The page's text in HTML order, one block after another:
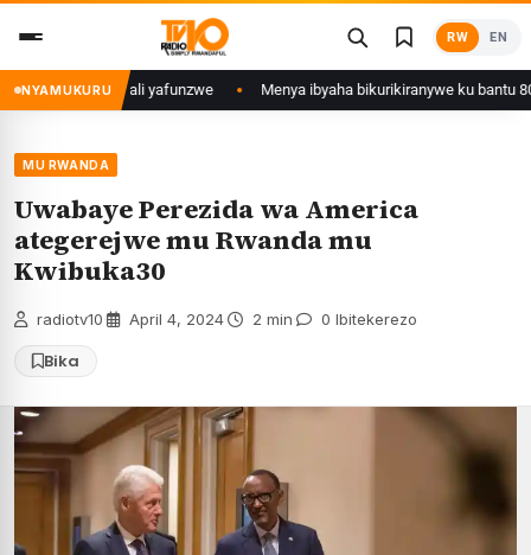
content
RW EN
NYAMUKURU
wa Kigali yafunzwe Menya ibyaha bikurikiranywe ku bantu 80
MU RWANDA
Uwabaye Perezida wa America
ategerejwe mu Rwanda mu
Kwibuka30
radiotv10 April 4, 2024 2 min 0 Ibitekerezo
Bika